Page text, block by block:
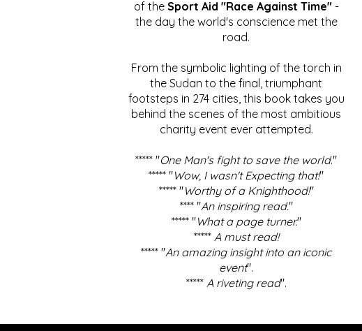
of the Sport Aid "Race Against Time"-
the day the world's conscience met the
road.
From the symbolic lighting of the torch in
the Sudan to the final, triumphant
footsteps in 274 cities, this book takes you
behind the scenes of the most ambitious
charity event ever attempted.
***** "One Man's fight to save the world."
***** "Wow, I wasn't Expecting that!"
***** "Worthy of a Knighthood!"
**** "An inspiring read."
***** "What a page turner."
***** A must read!
***** "An amazing insight into an iconic
event".
***** A riveting read".